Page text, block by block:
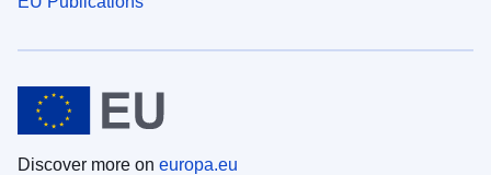
Discover more on europa.eu